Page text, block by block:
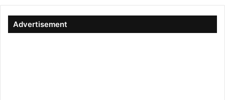
Advertisement